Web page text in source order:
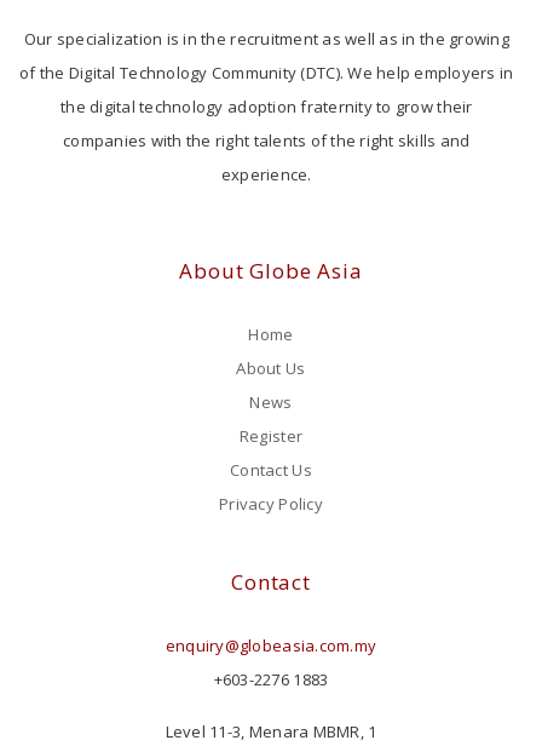
Our specialization is in the recruitment as well as in the growing
of the Digital Technology Community (DTC). We help employers in
the digital technology adoption fraternity to grow their
companies with the right talents of the right skills and
experience.
About Globe Asia
Home
About Us
News
Register
Contact Us
Privacy Policy
Contact
enquiry@globeasia.com.my
+603-2276 1883
Level 11-3, Menara MBMR, 1